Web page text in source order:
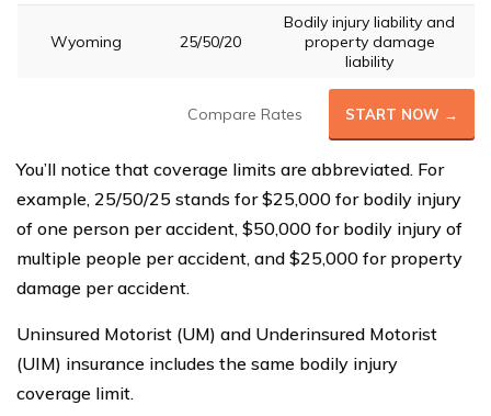
Wyoming 25/50/20
Bodily injury liability and
property damage
liability
Compare Rates START NOW →
You’ll notice that coverage limits are abbreviated. For
example, 25/50/25 stands for $25,000 for bodily injury
of one person per accident, $50,000 for bodily injury of
multiple people per accident, and $25,000 for property
damage per accident.
Uninsured Motorist (UM) and Underinsured Motorist
(UIM) insurance includes the same bodily injury
coverage limit.